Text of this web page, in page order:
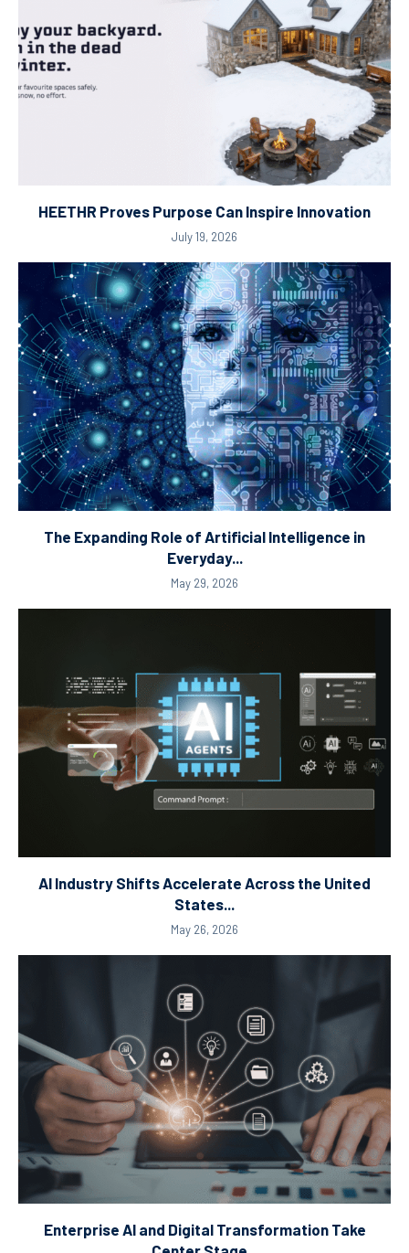
HEETHR Proves Purpose Can Inspire Innovation
July 19, 2026
The Expanding Role of Artificial Intelligence in
Everyday...
May 29, 2026
AI Industry Shifts Accelerate Across the United
States...
May 26, 2026
Enterprise AI and Digital Transformation Take